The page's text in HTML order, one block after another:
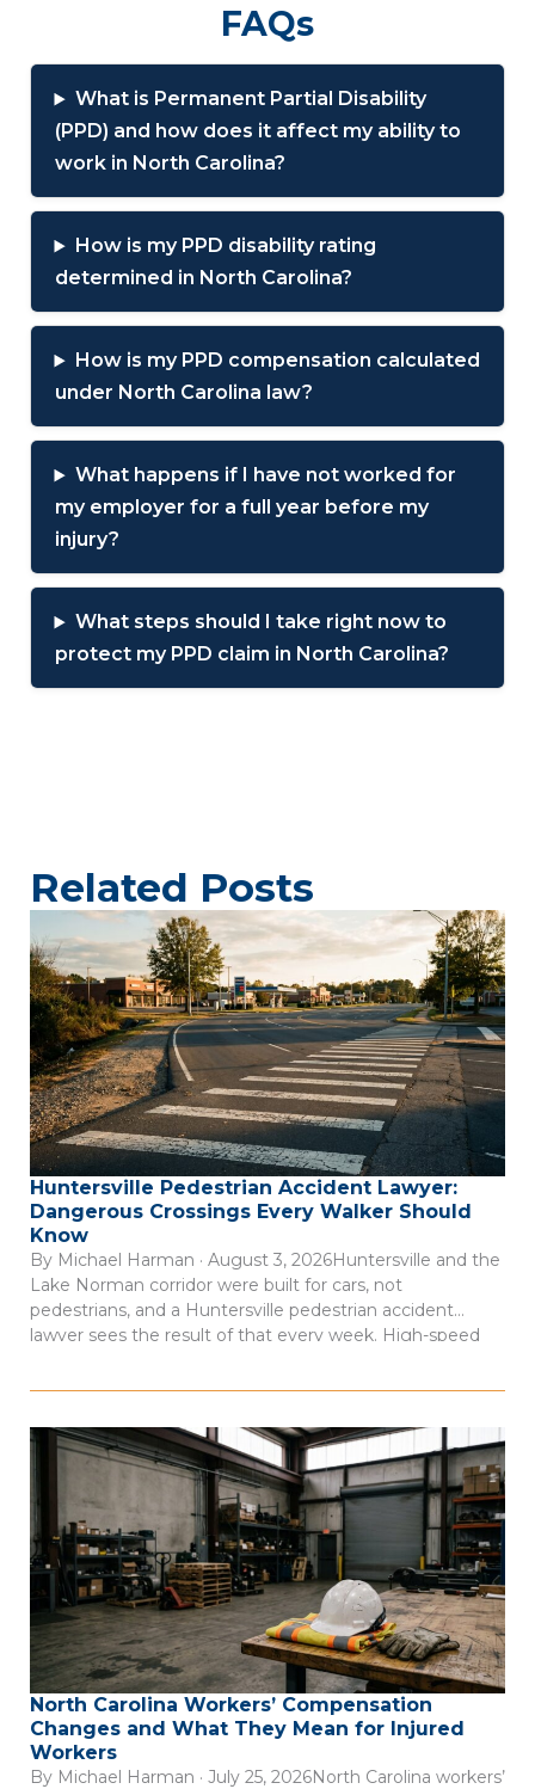
FAQs
What is Permanent Partial Disability
(PPD) and how does it affect my ability to
work in North Carolina?
How is my PPD disability rating
determined in North Carolina?
How is my PPD compensation calculated
under North Carolina law?
What happens if I have not worked for
my employer for a full year before my
injury?
What steps should I take right now to
protect my PPD claim in North Carolina?
Related Posts
Huntersville Pedestrian Accident Lawyer:
Dangerous Crossings Every Walker Should
Know
By Michael Harman · August 3, 2026Huntersville and the
Lake Norman corridor were built for cars, not
pedestrians, and a Huntersville pedestrian accident
lawyer sees the result of that every week. High-speed
people walk every day, but the infrastructure to protect
North Carolina Workers’ Compensation
Changes and What They Mean for Injured
Workers
By Michael Harman · July 25, 2026North Carolina workers’